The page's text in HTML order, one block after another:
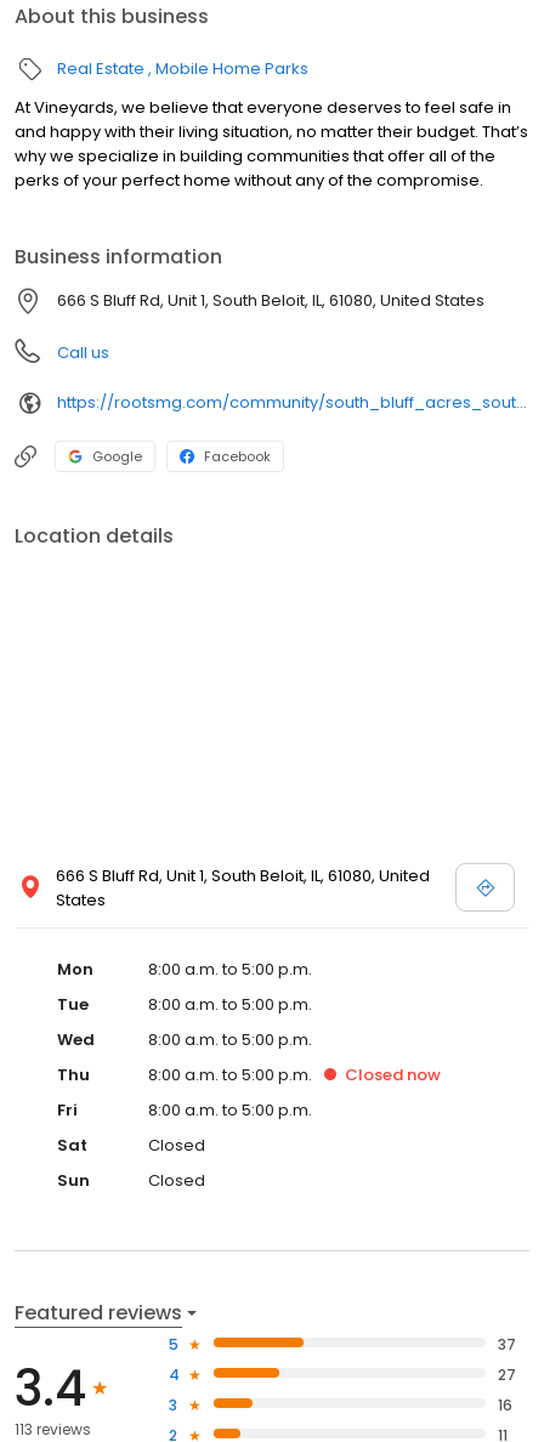
About this business
Real Estate Mobile Home Parks
At Vineyards, we believe that everyone deserves to feel safe in
and happy with their living situation, no matter their budget. That’s
why we specialize in building communities that offer all of the
perks of your perfect home without any of the compromise.
Business information
666 S Bluff Rd, Unit 1, South Beloit, IL, 61080, United States
Call us
https://rootsmg.com/community/south_bluff_acres_south_beloit_il
Google Facebook
Location details
666 S Bluff Rd, Unit 1, South Beloit, IL, 61080, United
States
Mon
8:00 a.m. to 5:00 p.m.
Tue
8:00 a.m. to 5:00 p.m.
Wed
8:00 a.m. to 5:00 p.m.
Thu
8:00 a.m. to 5:00 p.m. Closed now
Fri
8:00 a.m. to 5:00 p.m.
Sat
Closed
Sun
Closed
Featured reviews
3.4
113 reviews
5
37
4
27
3
16
2
11